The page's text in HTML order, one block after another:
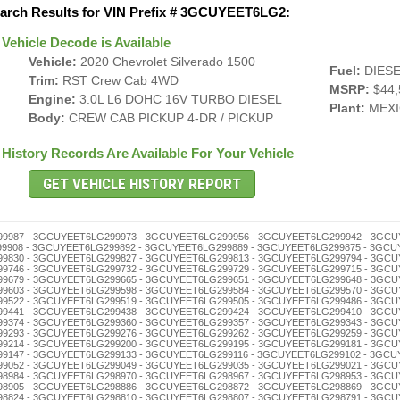
Results for VIN Prefix # 3GCUYEET6LG2:
Decode is Available
Vehicle: 2020 Chevrolet Silverado 1500
Trim: RST Crew Cab 4WD
Engine: 3.0L L6 DOHC 16V TURBO DIESEL
Body: CREW CAB PICKUP 4-DR / PICKUP
Fuel:
MSRP:
Plant:
Records Are Available For Your Vehicle
- 3GCUYEET6LG298595 - 3GCUYEET6LG298581 - 3GCUYEET6LG298578 - 3GCUYEET6LG298564 - 3GCUYEET6LG298550 - 3GCUYEET6LG298547 - 3GCUYEET6LG298533 - 3GCUYEET6LG298516 - 3GCUYEET6LG298502 - 3GCUYEET6LG298497 - 3GCUYEET6LG298483 - 3GCUYEET6LG298466 - 3GCUYEET6LG298452 - 3GCUYEET6LG298449 - 3GCUYEET6LG298435 - 3GCUYEET6LG298421 - 3GCUYEET6LG298418 - 3GCUYEET6LG298404 - 3GCUYEET6LG298399 - 3GCUYEET6LG298385 - 3GCUYEET6LG298371 - 3GCUYEET6LG298368 - 3GCUYEET6LG298354 - 3GCUYEET6LG298340 - 3GCUYEET6LG298337 - 3GCUYEET6LG298323 - 3GCUYEET6LG298306 - 3GCUYEET6LG298290 - 3GCUYEET6LG298287 - 3GCUYEET6LG298273 - 3GCUYEET6LG298256 - 3GCUYEET6LG298242 - 3GCUYEET6LG298239 - 3GCUYEET6LG298225 - 3GCUYEET6LG298211 - 3GCUYEET6LG298208 - 3GCUYEET6LG298192 - 3GCUYEET6LG298189 - 3GCUYEET6LG298175 - 3GCUYEET6LG298161 - 3GCUYEET6LG298158 - 3GCUYEET6LG298144 - 3GCUYEET6LG298130 - 3GCUYEET6LG298127 - 3GCUYEET6LG298113 - 3GCUYEET6LG298094 - 3GCUYEET6LG298080 - 3GCUYEET6LG298077 - 3GCUYEET6LG298063 - 3GCUYEET6LG298046 - 3GCUYEET6LG298032 - 3GCUYEET6LG298029 - 3GCUYEET6LG298015 - 3GCUYEET6LG298001 - 3GCUYEET6LG297995 - 3GCUYEET6LG297981 - 3GCUYEET6LG297978 - 3GCUYEET6LG297964 - 3GCUYEET6LG297950 - 3GCUYEET6LG297947 - 3GCUYEET6LG297933 - 3GCUYEET6LG297916 - 3GCUYEET6LG297902 - 3GCUYEET6LG297897 - 3GCUYEET6LG297883 - 3GCUYEET6LG297866 - 3GCUYEET6LG297852 - 3GCUYEET6LG297849 - 3GCUYEET6LG297835 - 3GCUYEET6LG297821 - 3GCUYEET6LG297818 - 3GCUYEET6LG297804 - 3GCUYEET6LG297799 - 3GCUYEET6LG297785 - 3GCUYEET6LG297771 - 3GCUYEET6LG297768 - 3GCUYEET6LG297754 - 3GCUYEET6LG297740 - 3GCUYEET6LG297737 - 3GCUYEET6LG297723 - 3GCUYEET6LG297706 - 3GCUYEET6LG297690 - 3GCUYEET6LG297687 - 3GCUYEET6LG297673 - 3GCUYEET6LG297656 - 3GCUYEET6LG297642 - 3GCUYEET6LG297639 - 3GCUYEET6LG297625 - 3GCUYEET6LG297611 - 3GCUYEET6LG297608 - 3GCUYEET6LG297592 - 3GCUYEET6LG297589 - 3GCUYEET6LG297575 - 3GCUYEET6LG297561 - 3GCUYEET6LG297558 - 3GCUYEET6LG297544 - 3GCUYEET6LG297530 - 3GCUYEET6LG297527 - 3GCUYEET6LG297513 - 3GCUYEET6LG297494 - 3GCUYEET6LG297480 - 3GCUYEET6LG297477 - 3GCUYEET6LG297463 - 3GCUYEET6LG297446 - 3GCUYEET6LG297432 - 3GCUYEET6LG297429 - 3GCUYEET6LG297415 - 3GCUYEET6LG297401 - 3GCUYEET6LG297396 - 3GCUYEET6LG297382 - 3GCUYEET6LG297379 - 3GCUYEET6LG297365 - 3GCUYEET6LG297351 - 3GCUYEET6LG297348 - 3GCUYEET6LG297334 - 3GCUYEET6LG297320 - 3GCUYEET6LG297317 - 3GCUYEET6LG297303 - 3GCUYEET6LG297298 - 3GCUYEET6LG297284 - 3GCUYEET6LG297270 - 3GCUYEET6LG297267 - 3GCUYEET6LG297253 - 3GCUYEET6LG297236 - 3GCUYEET6LG297222 - 3GCUYEET6LG297219 - 3GCUYEET6LG297205 - 3GCUYEET6LG297186 - 3GCUYEET6LG297172 - 3GCUYEET6LG297169 - 3GCUYEET6LG297155 - 3GCUYEET6LG297141 - 3GCUYEET6LG297138 - 3GCUYEET6LG297124 - 3GCUYEET6LG297110 - 3GCUYEET6LG297107 - 3GCUYEET6LG297091 - 3GCUYEET6LG297088 - 3GCUYEET6LG297074 - 3GCUYEET6LG297060 - 3GCUYEET6LG297057 - 3GCUYEET6LG297043 - 3GCUYEET6LG297026 - 3GCUYEET6LG297012 - 3GCUYEET6LG297009 - 3GCUYEET6LG296992 - 3GCUYEET6LG296989 - 3GCUYEET6LG296975 - 3GCUYEET6LG296961 - 3GCUYEET6LG296958 - 3GCUYEET6LG296944 - 3GCUYEET6LG296930 - 3GCUYEET6LG296927 - 3GCUYEET6LG296913 - 3GCUYEET6LG296894 - 3GCUYEET6LG296880 - 3GCUYEET6LG296877 - 3GCUYEET6LG296863 - 3GCUYEET6LG296846 - 3GCUYEET6LG296832 - 3GCUYEET6LG296829 - 3GCUYEET6LG296815 - 3GCUYEET6LG296801 - 3GCUYEET6LG296796 - 3GCUYEET6LG296782 - 3GCUYEET6LG296779 - 3GCUYEET6LG296765 - 3GCUYEET6LG296751 - 3GCUYEET6LG296748 - 3GCUYEET6LG296734 - 3GCUYEET6LG296720 - 3GCUYEET6LG296717 - 3GCUYEET6LG296703 - 3GCUYEET6LG296698 - 3GCUYEET6LG296684 - 3GCUYEET6LG296670 - 3GCUYEET6LG296667 - 3GCUYEET6LG296653 - 3GCUYEET6LG296636 - 3GCUYEET6LG296622 - 3GCUYEET6LG296619 - 3GCUYEET6LG296605 - Flood, Airbag - 3GCUYEET6LG296586 - 3GCUYEET6LG296572 - 3GCUYEET6LG296569 - 3GCUYEET6LG296555 - 3GCUYEET6LG296541 - 3GCUYEET6LG296538 - 3GCUYEET6LG296524 - 3GCUYEET6LG296510 - 3GCUYEET6LG296507 - 3GCUYEET6LG296491 - 3GCUYEET6LG296488 - 3GCUYEET6LG296474 - 3GCUYEET6LG296460 - 3GCUYEET6LG296457 - 3GCUYEET6LG296443 - 3GCUYEET6LG296426 - 3GCUYEET6LG296412 - 3GCUYEET6LG296409 - 3GCUYEET6LG296393 - 3GCUYEET6LG296376 - 3GCUYEET6LG296362 - 3GCUYEET6LG296359 - 3GCUYEET6LG296345 - 3GCUYEET6LG296331 - 3GCUYEET6LG296328 - 3GCUYEET6LG296314 - 3GCUYEET6LG296300 - 3GCUYEET6LG296295 - 3GCUYEET6LG296281 - 3GCUYEET6LG296278 - 3GCUYEET6LG296264 - 3GCUYEET6LG296250 - 3GCUYEET6LG296247 - 3GCUYEET6LG296233 - 3GCUYEET6LG296216 - 3GCUYEET6LG296202 - 3GCUYEET6LG296197 - 3GCUYEET6LG296183 - 3GCUYEET6LG296166 - 3GCUYEET6LG296152 - 3GCUYEET6LG296149 - 3GCUYEET6LG296135 - 3GCUYEET6LG296121 - 3GCUYEET6LG296118 - 3GCUYEET6LG296104 - 3GCUYEET6LG296099 - 3GCUYEET6LG296085 - 3GCUYEET6LG296071 - 3GCUYEET6LG296068 - 3GCUYEET6LG296054 - 3GCUYEET6LG296040 - 3GCUYEET6LG296037 - 3GCUYEET6LG296023 - 3GCUYEET6LG296006 - 3GCUYEET6LG295986 - 3GCUYEET6LG295972 - 3GCUYEET6LG295969 - 3GCUYEET6LG295955 - 3GCUYEET6LG295941 - 3GCUYEET6LG295938 - 3GCUYEET6LG295924 - 3GCUYEET6LG295910 - 3GCUYEET6LG295907 -